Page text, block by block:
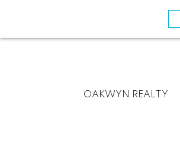
OAKWYN REALTY